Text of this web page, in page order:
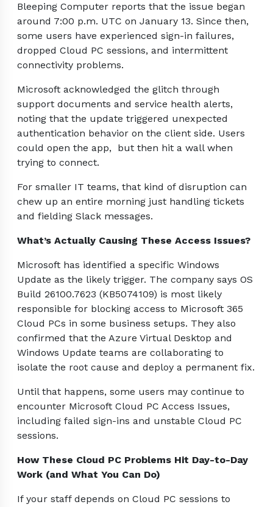
Bleeping Computer reports that the issue began
around 7:00 p.m. UTC on January 13. Since then,
some users have experienced sign-in failures,
dropped Cloud PC sessions, and intermittent
connectivity problems.
Microsoft acknowledged the glitch through
support documents and service health alerts,
noting that the update triggered unexpected
authentication behavior on the client side. Users
could open the app, but then hit a wall when
trying to connect.
For smaller IT teams, that kind of disruption can
chew up an entire morning just handling tickets
and fielding Slack messages.
What’s Actually Causing These Access Issues?
Microsoft has identified a specific Windows
Update as the likely trigger. The company says OS
Build 26100.7623 (KB5074109) is most likely
responsible for blocking access to Microsoft 365
Cloud PCs in some business setups. They also
confirmed that the Azure Virtual Desktop and
Windows Update teams are collaborating to
isolate the root cause and deploy a permanent fix.
Until that happens, some users may continue to
encounter Microsoft Cloud PC Access Issues,
including failed sign-ins and unstable Cloud PC
sessions.
How These Cloud PC Problems Hit Day-to-Day
Work (and What You Can Do)
If your staff depends on Cloud PC sessions to